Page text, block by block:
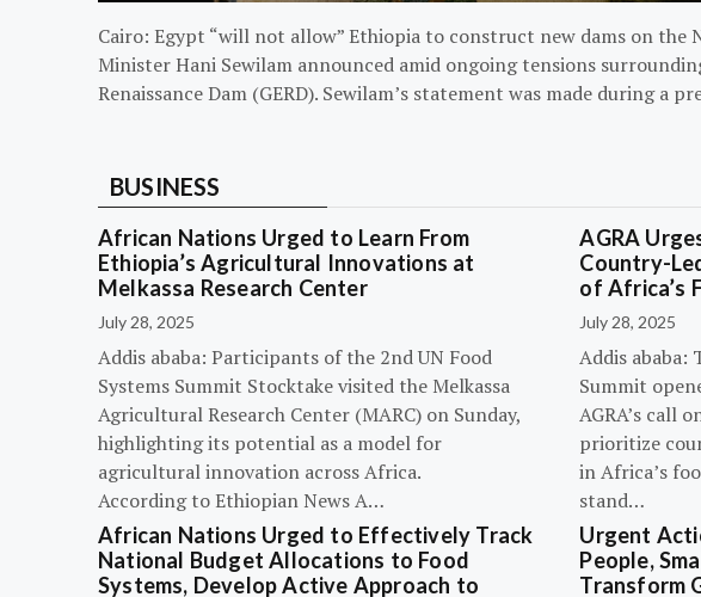
Cairo: Egypt “will not allow” Ethiopia to construct new dams on the
Minister Hani Sewilam announced amid ongoing tensions
Renaissance Dam (GERD). Sewilam’s statement was made during a
BUSINESS
African Nations Urged to Learn From
Ethiopia’s Agricultural Innovations at
Melkassa Research Center
July 28, 2025
Addis ababa: Participants of the 2nd UN Food
Systems Summit Stocktake visited the Melkassa
Agricultural Research Center (MARC) on Sunday,
highlighting its potential as a model for
agricultural innovation across Africa.
According to Ethiopian News A…
AGRA
Country-
of Africa’s
July 28, 2025
Addis ababa:
Summit
AGRA’s call
prioritize
in Africa’s
stand…
African Nations Urged to Effectively Track
National Budget Allocations to Food
Systems, Develop Active Approach to
Urgent
People,
Transform